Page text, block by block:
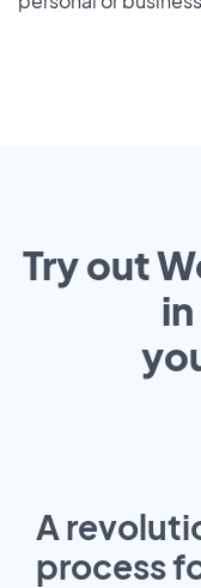
Try out
in
A
process